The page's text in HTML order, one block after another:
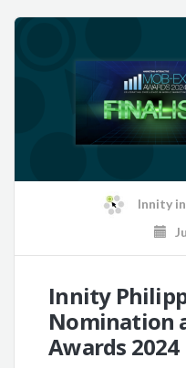
Innity in
Innity
Nomination
Awards 2024